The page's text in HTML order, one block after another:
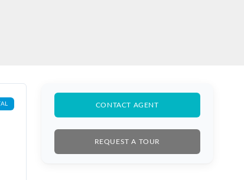
CONTACT AGENT
REQUEST A TOUR